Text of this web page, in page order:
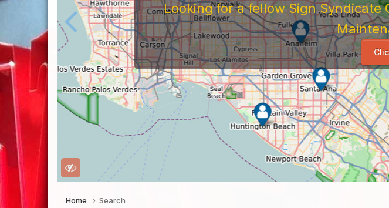
Looking for a fellow Sign Syndicate
Home Search